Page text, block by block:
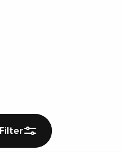
Filter